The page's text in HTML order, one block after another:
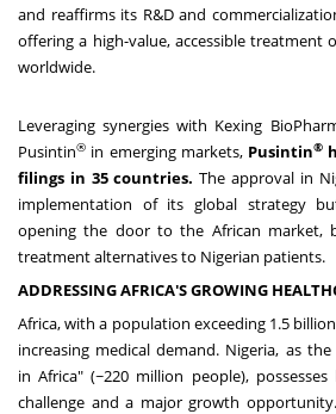
and reaffirms its R&D and
offering a high-value, accessible treatment
worldwide.
Leveraging synergies with Kexing
Pusintin® in emerging markets, Pusintin®
filings in 35 countries. The approval in
implementation of its global strategy
opening the door to the African market,
treatment alternatives to Nigerian patients.
ADDRESSINGAFRICA'S GROWING
Africa, with a population exceeding 1.5
increasing medical demand. Nigeria, as
inAfrica" (~220 million people),
challenge and a major growth